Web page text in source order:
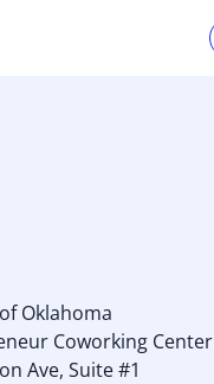
Oklahoma
Coworking Center
Ave, Suite #1